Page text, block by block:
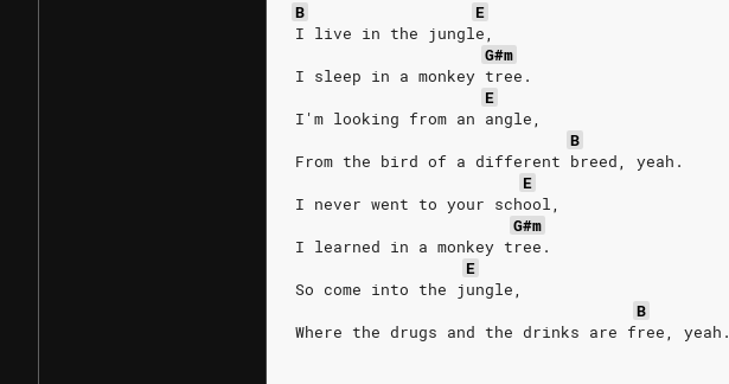
B
E
I live in the jungle,
G#m
I sleep in a monkey tree.
E
I'm looking from an angle,
B
From the bird of a different breed, yeah.
E
I never went to your school,
G#m
I learned in a monkey tree.
E
So come into the jungle,
B
Where the drugs and the drinks are free, yeah.